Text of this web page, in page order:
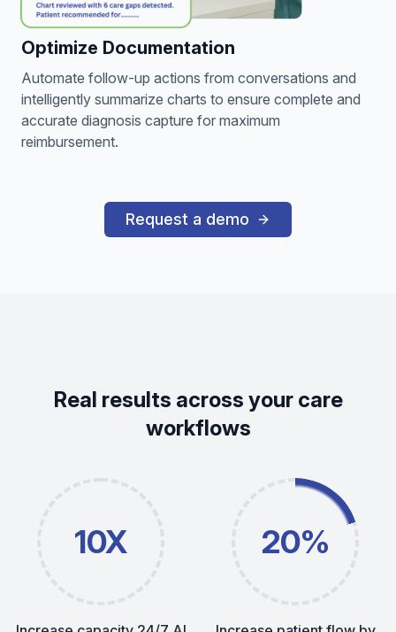
Optimize Documentation
Automate follow-up actions from conversations and
intelligently summarize charts to ensure complete and
accurate diagnosis capture for maximum
reimbursement.
Request a demo
Real results across your care
workflows
10X 20%